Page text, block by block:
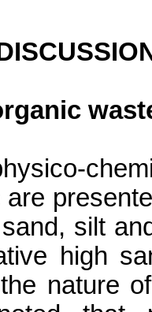
-
silt
high
nature